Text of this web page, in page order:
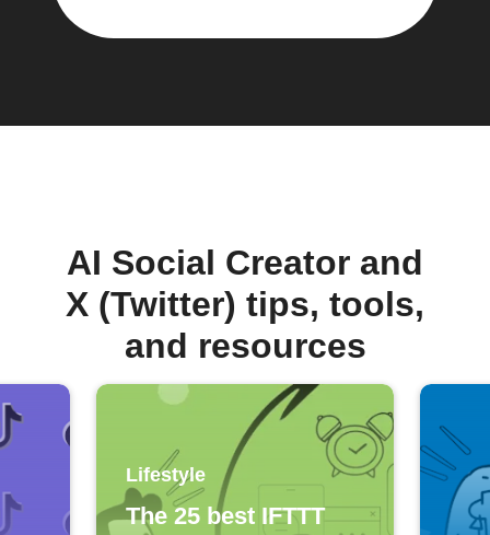
AI Social Creator and
X (Twitter) tips, tools,
and resources
Lifestyle
The 25 best IFTTT